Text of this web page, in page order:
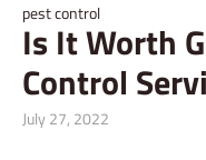
pest control
Is It Worth
Control
July 27, 2022